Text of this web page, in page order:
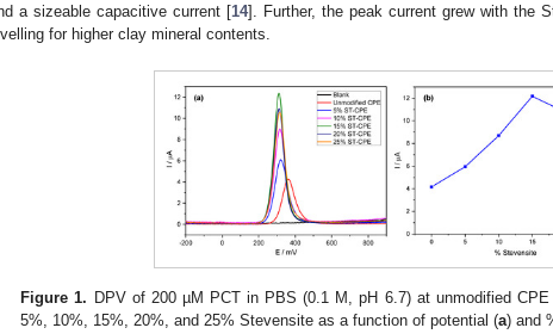
a sizeable capacitive current [14]. Further, the peak current grew with the
for higher clay mineral contents.
Figure 1. DPV of 200 µM PCT in PBS (0.1 M, pH 6.7) at unmodified
5%, 10%, 15%, 20%, and 25% Stevensite as a function of potential (a) and